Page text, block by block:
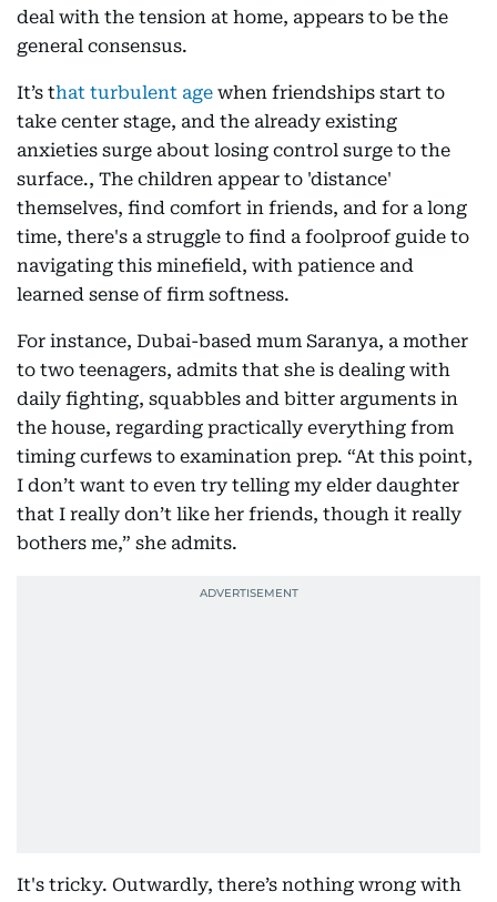
deal with the tension at home, appears to be the
general consensus.
It’s that turbulent age when friendships start to
take center stage, and the already existing
anxieties surge about losing control surge to the
surface., The children appear to 'distance'
themselves, find comfort in friends, and for a long
time, there's a struggle to find a foolproof guide to
navigating this minefield, with patience and
learned sense of firm softness.
For instance, Dubai-based mum Saranya, a mother
to two teenagers, admits that she is dealing with
daily fighting, squabbles and bitter arguments in
the house, regarding practically everything from
timing curfews to examination prep. “At this point,
I don’t want to even try telling my elder daughter
that I really don’t like her friends, though it really
bothers me,” she admits.
It's tricky. Outwardly, there’s nothing wrong with